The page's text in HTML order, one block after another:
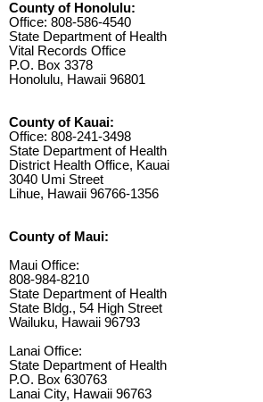
County of Honolulu:
Office: 808-586-4540
State Department of Health
Vital Records Office
P.O. Box 3378
Honolulu, Hawaii 96801
County of Kauai:
Office: 808-241-3498
State Department of Health
District Health Office, Kauai
3040 Umi Street
Lihue, Hawaii 96766-1356
County of Maui:
Maui Office:
808-984-8210
State Department of Health
State Bldg., 54 High Street
Wailuku, Hawaii 96793
Lanai Office:
State Department of Health
P.O. Box 630763
Lanai City, Hawaii 96763